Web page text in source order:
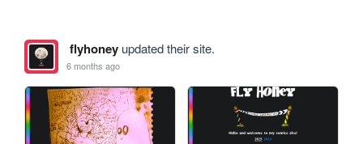
flyhoneyupdated their site.
6 months ago